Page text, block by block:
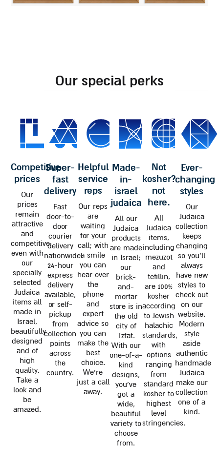
our special perks
competitive
prices
Our
prices
remain
attractive
and
competitive
even with
our
specially
selected
Judaica
items all
made in
Israel,
beautifully
designed
and of
high
quality.
Take a
look and
be
amazed.
super-
fast
delivery
Fast
door-to-
door
courier
delivery
nationwide!
24-hour
express
delivery
available,
or self-
pickup
from
collection
points
across
the
country.
helpful
service
reps
Our reps
are
waiting
for your
call; with
a smile
you can
hear over
the
phone
and
expert
advice so
you can
make the
best
choice.
We're
just a call
away.
made-
in-
israel
judaica
All our
Judaica
products
are made
in Israel;
our
brick-
and-
mortar
store is in
the old
city of
Tzfat.
With our
one-of-a-
kind
designs,
you've
got a
wide,
beautiful
variety to
choose
from.
not
kosher?
not
here.
All
Judaica
items,
including
mezuzot
and
tefillin,
are 100%
kosher
according
to Jewish
halachic
standards,
with
options
ranging
from
standard
kosher to
highest
level
stringencies.
ever-
changing
styles
Our
Judaica
collection
keeps
changing
so you'll
always
have new
styles to
check out
on our
website.
Modern
style
aside
authentic
handmade
Judaica
make our
collection
one of a
kind.